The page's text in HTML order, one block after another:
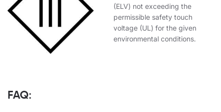
(ELV) not exceeding the
permissible safety touch
voltage (UL) for the given
environmental conditions.
FAQ: